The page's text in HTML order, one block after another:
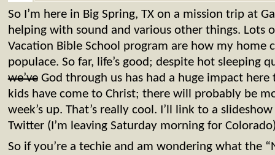
So I’m here in Big Spring, TX on a mission trip at
helping with sound and various other things. Lots
Vacation Bible School program are how my home
populace. So far, life’s good; despite hot sleeping
we’veGod through us has had a huge impact here
kids have come to Christ; there will probably be
week’s up. That’s really cool. I’ll link to a
Twitter (I’m leaving Saturday morning for
So if you’re a techie and am wondering what the